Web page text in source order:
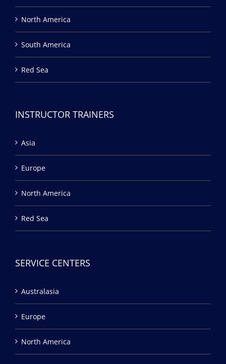
North America
South America
Red Sea
INSTRUCTOR TRAINERS
Asia
Europe
North America
Red Sea
SERVICE CENTERS
Australasia
Europe
North America